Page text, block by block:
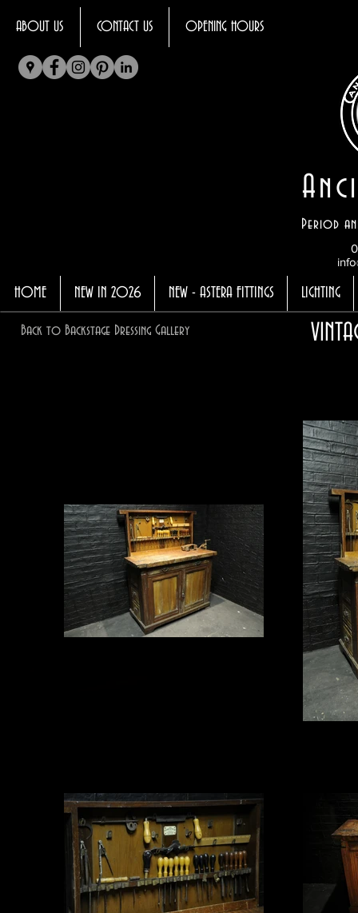
ABOUT US CONTACT US OPENING HOURS
Period
HOME NEW IN 2026 NEW - ASTERA FITTINGS LIGHTING
Back to Backstage Dressing Gallery